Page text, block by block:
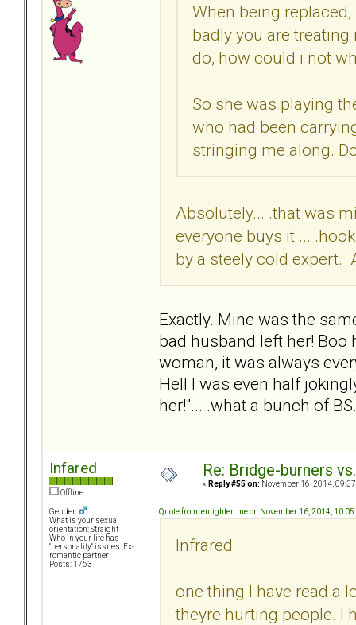
When being
badly you are
do, how could i not
So she was playing
who had been
stringing me along.
Absolutely... .that was
everyone buys it ...
by a steely cold expert.
Exactly. Mine was the
bad husband left her!
woman, it was always
Hell I was even half
her!"... .what a bunch of BS.
Infared
Offline
Gender:
What is your sexual
orientation: Straight
Who in your life has
"personality" issues: Ex-
romantic partner
Posts: 1763
Re: Bridge-burners
« Reply #55 on: November 16, 2014,
Quote from: enlighten me on November 16, 2014,
Infrared
one thing I have read a
theyre hurting people. I